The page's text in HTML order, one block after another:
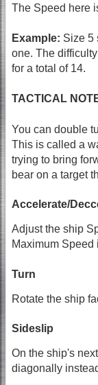
The Speed here
Example: Size 5
one. The
for a total of 14.
TACTICAL
You can double
This is called a
trying to bring
bear on a target
Accelerate/
Adjust the ship
Maximum Speed
Turn
Rotate the ship
Sideslip
On the ship's
diagonally